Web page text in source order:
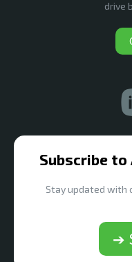
drive
Subscribe
Stay updated with
➔